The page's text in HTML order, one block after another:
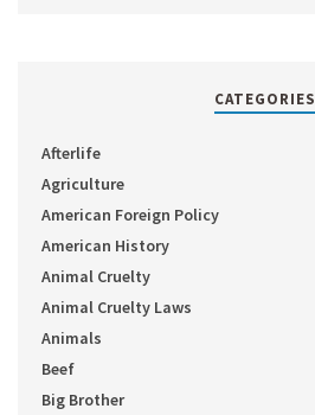
CATEGORIES
Afterlife
Agriculture
American Foreign Policy
American History
Animal Cruelty
Animal Cruelty Laws
Animals
Beef
Big Brother